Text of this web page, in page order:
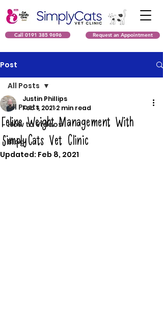
Call 0191 385 9696 Request an Appointment
Post
All Posts
How to Videos
Blog
All Posts
Feline Weight Management With
SimplyCats Vet Clinic
Justin Phillips
Feb 1, 2021 2 min read
Updated: Feb 8, 2021